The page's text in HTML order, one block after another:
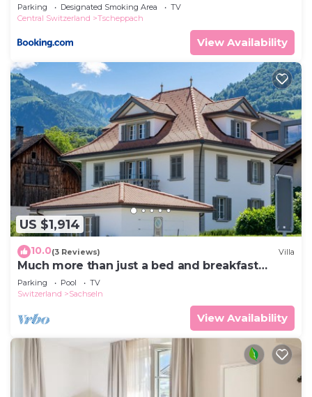
Parking Designated Smoking Area
TV
Central Switzerland
Tscheppach
View Availability
US $1,914
10.0(3 Reviews) Villa
Much more than just a bed and breakfast
halfway between Lucerne and Interlaken.
Parking Pool
TV
Switzerland
Sachseln
View Availability